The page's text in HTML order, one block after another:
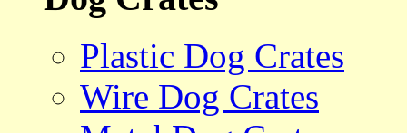
Plastic Dog Crates
Wire Dog Crates